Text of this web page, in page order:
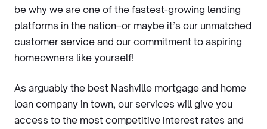
be why we are one of the fastest-growing lending
platforms in the nation–or maybe it’s our unmatched
customer service and our commitment to aspiring
homeowners like yourself!
As arguably the best Nashville mortgage and home
loan company in town, our services will give you
access to the most competitive interest rates and